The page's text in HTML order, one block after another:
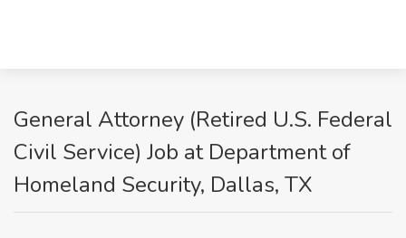
General Attorney (Retired U.S. Federal
Civil Service) Job at Department of
Homeland Security, Dallas, TX